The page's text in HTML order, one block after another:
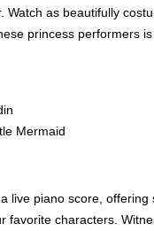
Watch as beautifully
princess performers
Mermaid
live piano score,
favorite characters.